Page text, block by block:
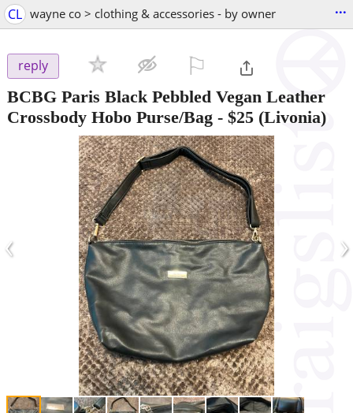
CL wayne co > clothing & accessories - by owner ...
reply
BCBG Paris Black Pebbled Vegan Leather
Crossbody Hobo Purse/Bag - $25 (Livonia)
‹ ›